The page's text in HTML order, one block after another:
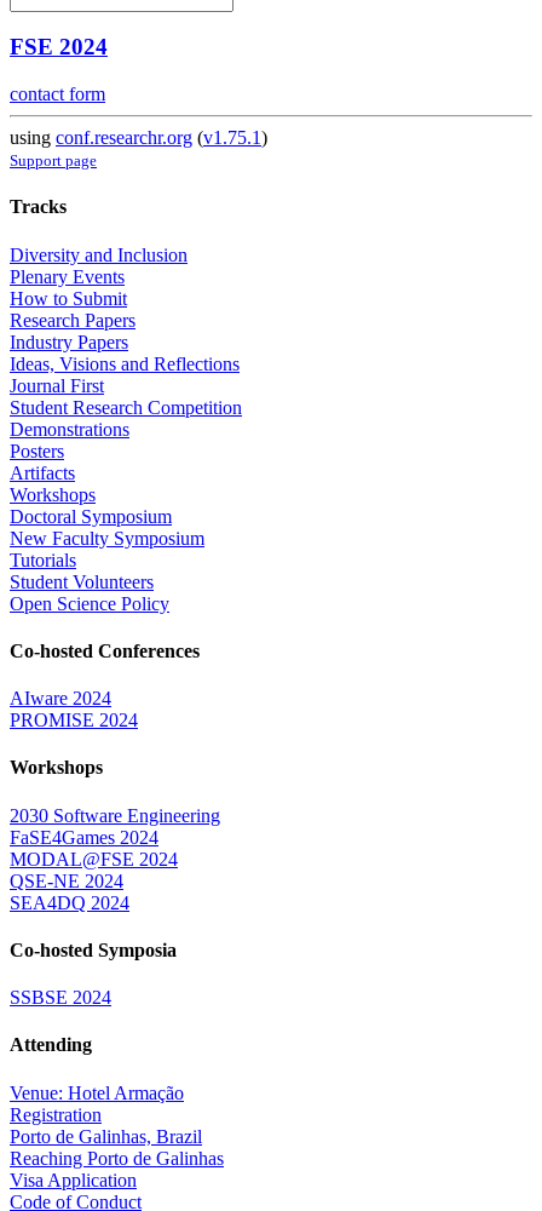
FSE 2024
contact form
using conf.researchr.org (v1.75.1)
Support page
Tracks
Diversity and Inclusion
Plenary Events
How to Submit
Research Papers
Industry Papers
Ideas, Visions and Reflections
Journal First
Student Research Competition
Demonstrations
Posters
Artifacts
Workshops
Doctoral Symposium
New Faculty Symposium
Tutorials
Student Volunteers
Open Science Policy
Co-hosted Conferences
AIware 2024
PROMISE 2024
Workshops
2030 Software Engineering
FaSE4Games 2024
MODAL@FSE 2024
QSE-NE 2024
SEA4DQ 2024
Co-hosted Symposia
SSBSE 2024
Attending
Venue: Hotel Armação
Registration
Porto de Galinhas, Brazil
Reaching Porto de Galinhas
Visa Application
Code of Conduct